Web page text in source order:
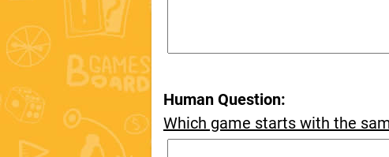
Human Question:
Which game starts with the